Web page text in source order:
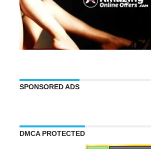
SPONSORED ADS
DMCA PROTECTED